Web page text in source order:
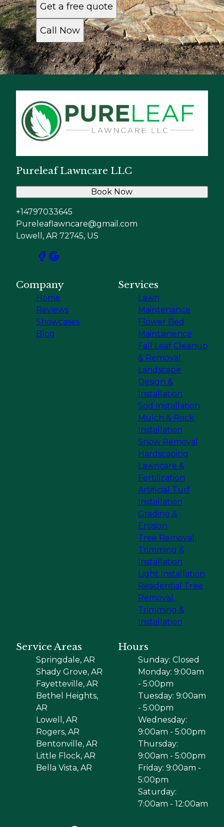
Get a free quote
Call Now
Pureleaf Lawncare LLC
+14797033645
Pureleaflawncare@gmail.com
Lowell, AR 72745, US
Book Now
Company
Home
Reviews
Showcases
Blog
Services
Lawn
Maintenance
Flower Bed
Maintainence
Fall Leaf Cleanup
& Removal
Landscape
Design &
Installation
Sod Installation
Mulch & Rock
Installation
Snow Removal
Hardscaping
Lawncare &
Fertilization
Artificial Turf
Installation
Grading &
Erosion
Tree Removal,
Trimming &
Installation
Light Installation
Residential Tree
Removal,
Trimming &
Installation
Service Areas
Springdale, AR
Shady Grove, AR
Fayetteville, AR
Bethel Heights,
AR
Lowell, AR
Rogers, AR
Bentonville, AR
Little Flock, AR
Bella Vista, AR
Hours
Sunday: Closed
Monday: 9:00am
- 5:00pm
Tuesday: 9:00am
- 5:00pm
Wednesday:
9:00am - 5:00pm
Thursday:
9:00am - 5:00pm
Friday: 9:00am -
5:00pm
Saturday:
7:00am - 12:00am